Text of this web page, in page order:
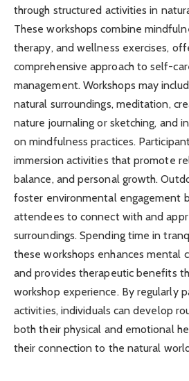
through structured activities in
These workshops combine
therapy, and wellness exercises,
comprehensive approach to self-
management. Workshops may
natural surroundings, meditation,
nature journaling or sketching, and
on mindfulness practices.
immersion activities that promote
balance, and personal growth.
foster environmental engagement
attendees to connect with and
surroundings. Spending time in
these workshops enhances mental
and provides therapeutic benefits
workshop experience. By regularly
activities, individuals can develop
both their physical and emotional
their connection to the natural